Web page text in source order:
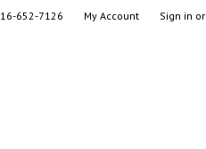
652-7126 My Account Sign in or